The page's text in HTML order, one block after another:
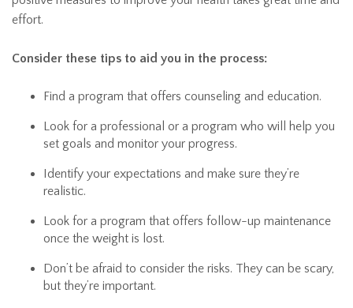
effort.
Consider these tips to aid you in the process:
Find a program that offers counseling and education.
Look for a professional or a program who will help you
set goals and monitor your progress.
Identify your expectations and make sure they’re
realistic.
Look for a program that offers follow-up maintenance
once the weight is lost.
Don’t be afraid to consider the risks. They can be scary,
but they’re important.